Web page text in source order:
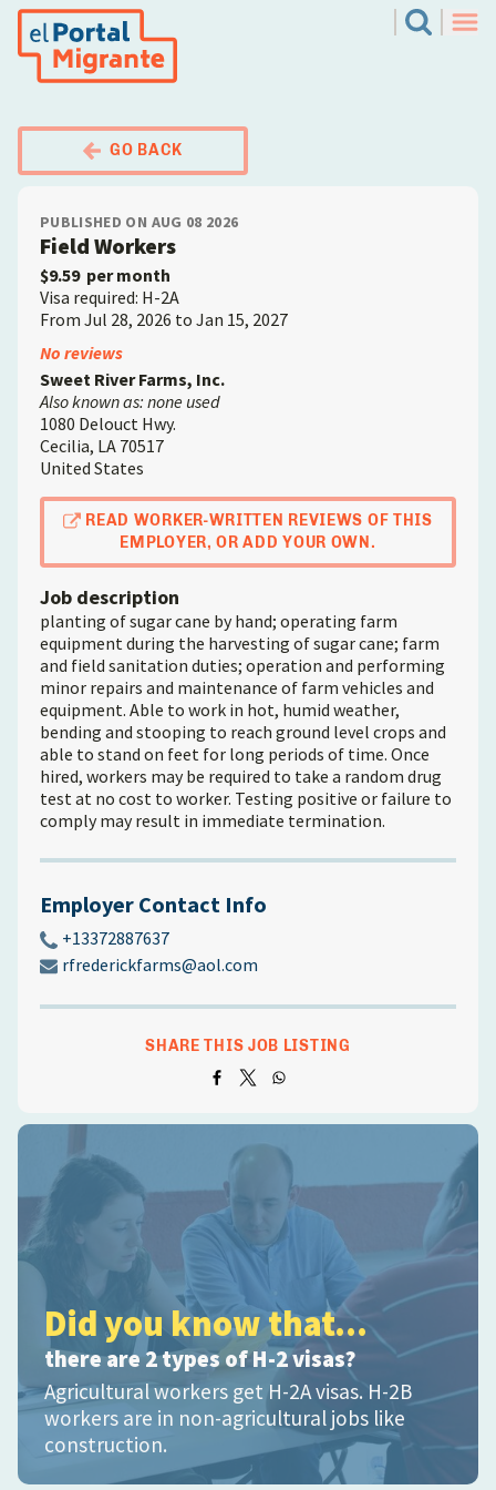
Skip
Search
GO BACK
PUBLISHED ON AUG 08 2026
Field Workers
$9.59 per month
Visa required: H-2A
From Jul 28, 2026 to Jan 15, 2027
Employer
No reviews
Sweet River Farms, Inc.
Also known as: none used
1080 Delouct Hwy.
Cecilia, LA 70517
United States
READ WORKER-WRITTEN REVIEWS OF THIS
EMPLOYER, OR ADD YOUR OWN.
Job description
planting of sugar cane by hand; operating farm
equipment during the harvesting of sugar cane; farm
and field sanitation duties; operation and performing
minor repairs and maintenance of farm vehicles and
equipment. Able to work in hot, humid weather,
bending and stooping to reach ground level crops and
able to stand on feet for long periods of time. Once
hired, workers may be required to take a random drug
test at no cost to worker. Testing positive or failure to
comply may result in immediate termination.
Employer Contact Info
+13372887637
rfrederickfarms@aol.com
SHARE THIS JOB LISTING
Did you know that...
there are 2 types of H-2 visas?
Agricultural workers get H-2A visas. H-2B
workers are in non-agricultural jobs like
construction.